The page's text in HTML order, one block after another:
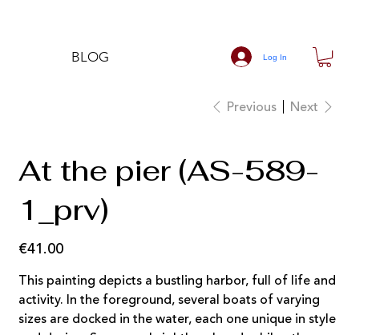
BLOG Log In
Previous Next
At the pier (AS-589-
1_prv)
Price
€41.00
This painting depicts a bustling harbor, full of life and
activity. In the foreground, several boats of varying
sizes are docked in the water, each one unique in style